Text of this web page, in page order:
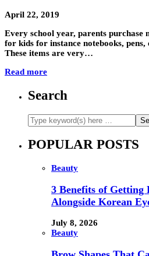
April 22, 2019
Every school year, parents purchase
for kids for instance notebooks,
These items are very…
Read more
Search
POPULAR POSTS
Beauty
3 Benefits of
Alongside Korean
July 8, 2026
Beauty